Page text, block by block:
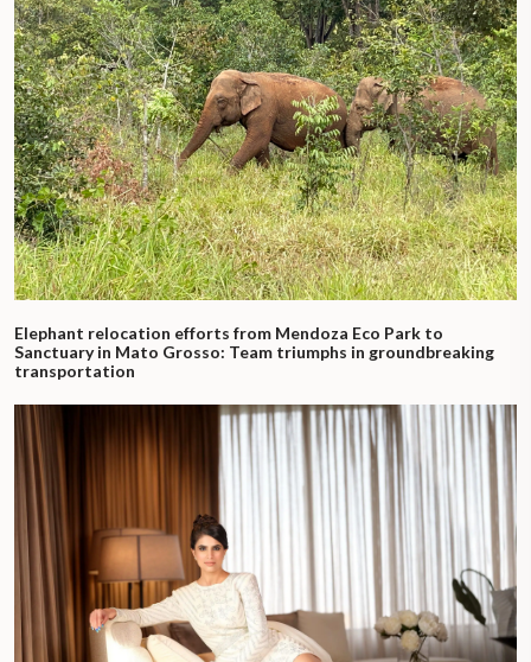
Elephant relocation efforts from Mendoza Eco Park to
Sanctuary in Mato Grosso: Team triumphs in groundbreaking
transportation